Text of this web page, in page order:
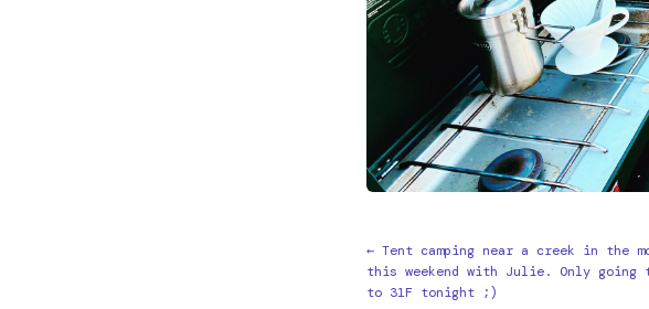
← Tent camping near a creek in the
this weekend with Julie. Only going
to 31F tonight ;)